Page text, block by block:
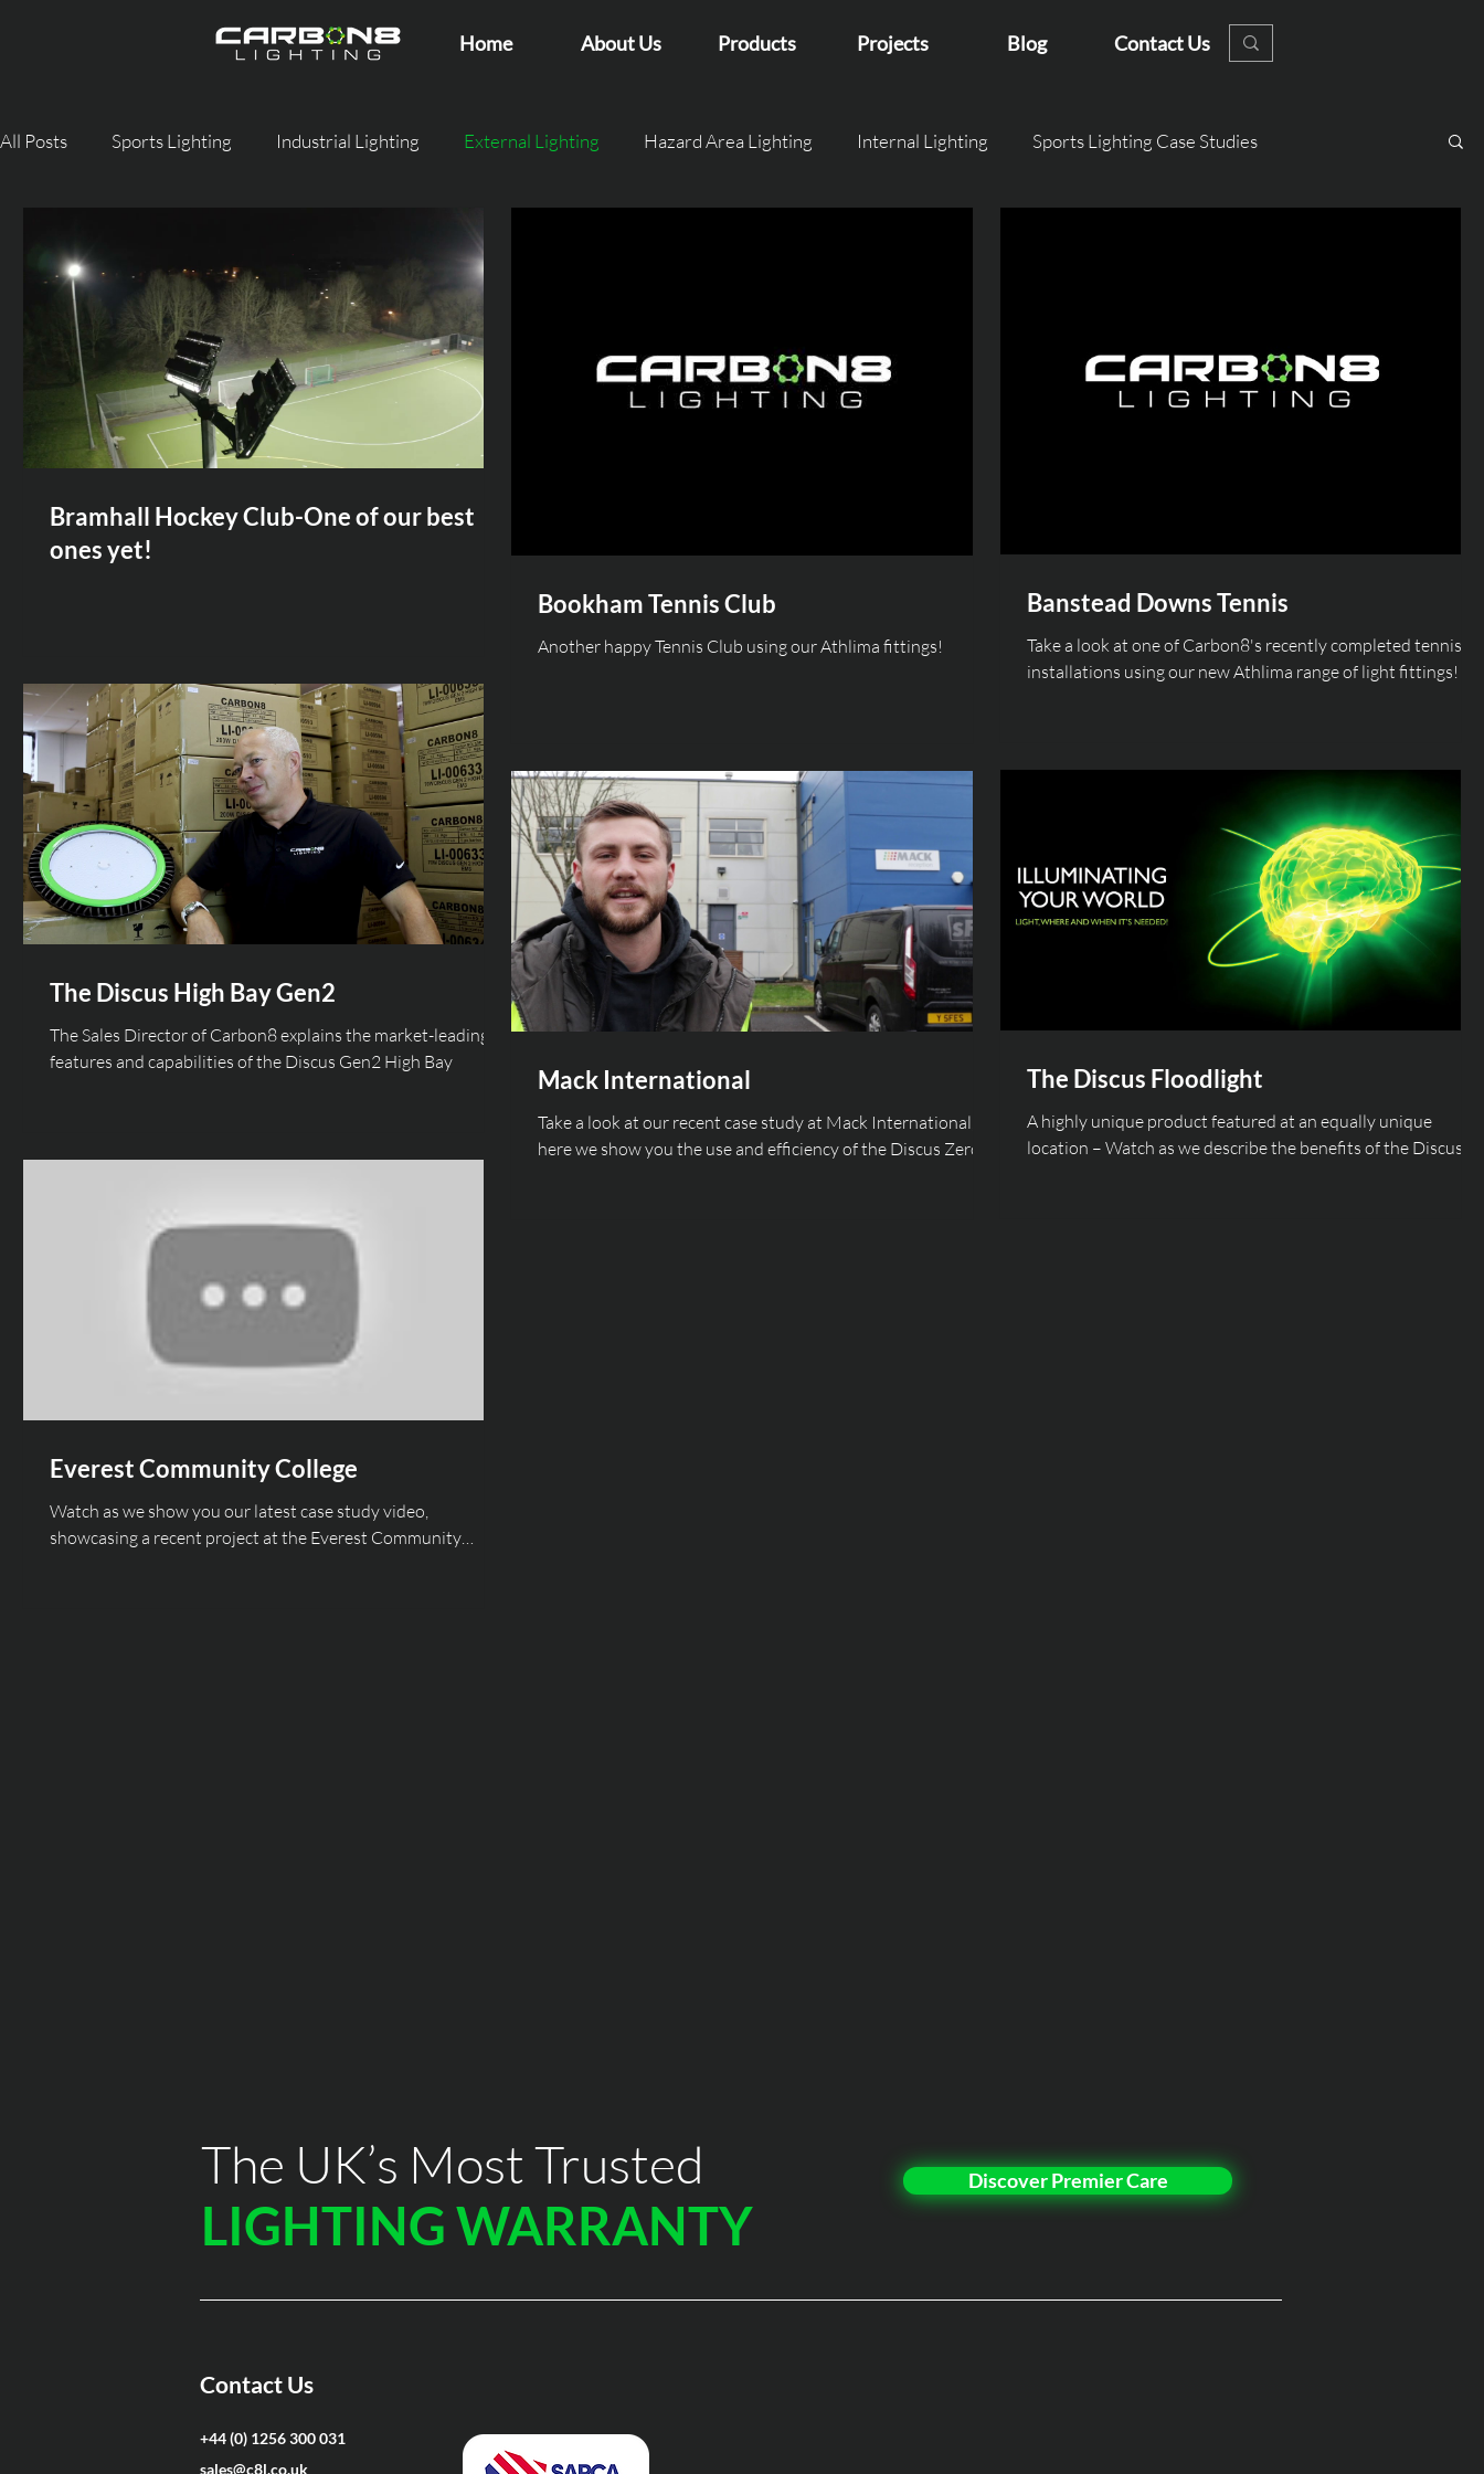
Home About Us Products Projects Blog Contact Us
All Posts Sports Lighting Industrial Lighting External Lighting Hazard Area Lighting Internal Lighting Sports Lighting Case Studies
Street Lighting
Bramhall Hockey Club-One of our best
ones yet!
Bookham Tennis Club
Another happy Tennis Club using our Athlima fittings!
Banstead Downs Tennis
Take a look at one of Carbon8's recently completed tennis
installations using our new Athlima range of light fittings!
The Discus High Bay Gen2
The Sales Director of Carbon8 explains the market-leading
features and capabilities of the Discus Gen2 High Bay
The Discus Floodlight
A highly unique product featured at an equally unique
location – Watch as we describe the benefits of the Discus
Mack International
Take a look at our recent case study at Mack International,
here we show you the use and efficiency of the Discus Zero
Everest Community College
Watch as we show you our latest case study video,
showcasing a recent project at the Everest Community
The UK’s Most Trusted
LIGHTING WARRANTY
Discover Premier Care
Contact Us
+44 (0) 1256 300 031
sales@c8l.co.uk